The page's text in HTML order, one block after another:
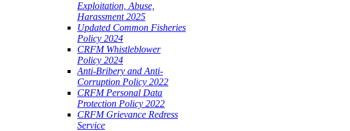
Exploitation, Abuse,
Harassment 2025
Updated Common Fisheries
Policy 2024
CRFM Whistleblower
Policy 2024
Anti-Bribery and Anti-
Corruption Policy 2022
CRFM Personal Data
Protection Policy 2022
CRFM Grievance Redress
Service